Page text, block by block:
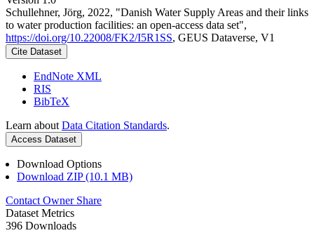
Schullehner, Jörg, 2022, "Danish Water Supply Areas and their links
to water production facilities: an open-access data set",
https://doi.org/10.22008/FK2/I5R1SS, GEUS Dataverse, V1
Cite Dataset
EndNote XML
RIS
BibTeX
Learn about Data Citation Standards.
Access Dataset
Download Options
Download ZIP (10.1 MB)
Contact Owner Share
Dataset Metrics
396 Downloads